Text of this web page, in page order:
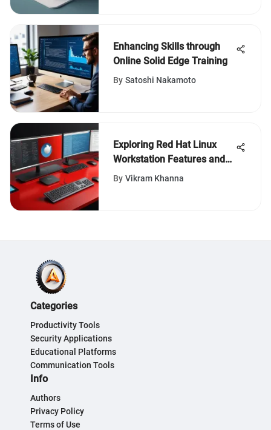
Enhancing Skills through
Online Solid Edge Training
By Satoshi Nakamoto
Exploring Red Hat Linux
Workstation Features and
Applications
By Vikram Khanna
Categories
Productivity Tools
Security Applications
Educational Platforms
Communication Tools
Info
Authors
Privacy Policy
Terms of Use